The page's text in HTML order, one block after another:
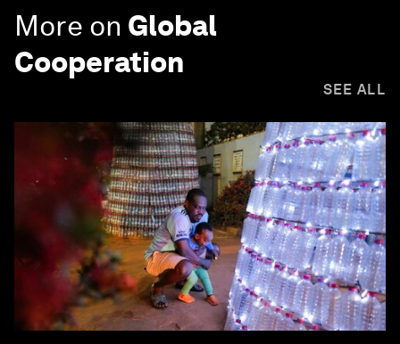
More on Global
Cooperation
SEE ALL